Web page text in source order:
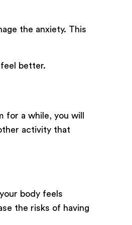
the anxiety. This
better.
a while, you will
activity that
body feels
the risks of having